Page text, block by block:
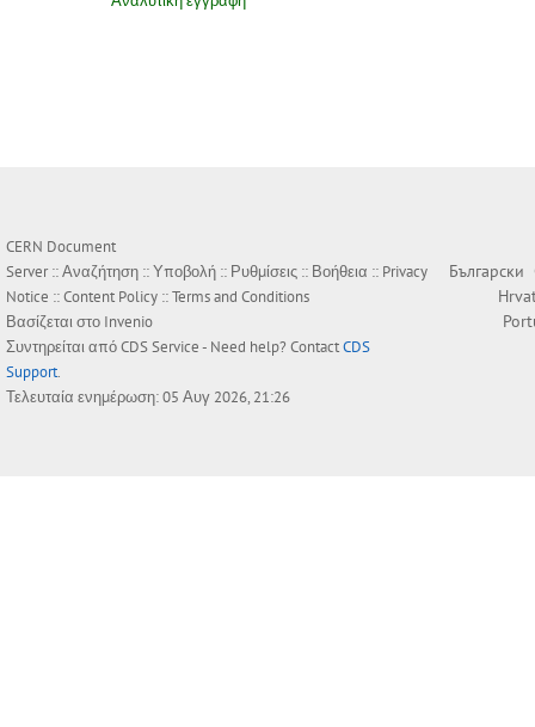
CERN Document
Server ::Αναζήτηση ::Υποβολή :: Ρυθμίσεις :: Βοήθεια :: Privacy
Notice ::Content Policy ::Terms and Conditions
Βασίζεται στο Invenio
Συντηρείται απόCDS Service- Need help? ContactCDS
Support.
Τελευταία ενημέρωση: 05 Αυγ 2026, 21:26
Български